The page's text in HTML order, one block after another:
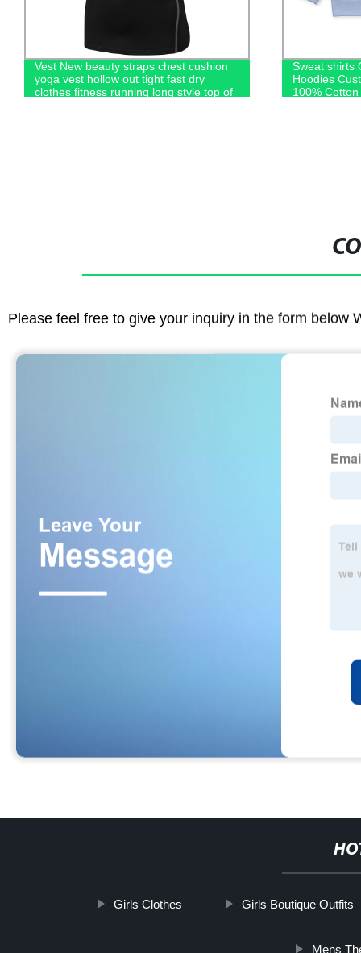
Vest New beauty straps chest cushion
yoga vest hollow out tight fast dry
clothes fitness running long style top of
Sweat shirts
Hoodies
100%
Please feel free to give your inquiry in the form below
Girls Clothes Girls Boutique Outfits
Mens